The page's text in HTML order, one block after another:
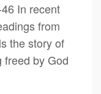
In recent
from
the story of
freed by God